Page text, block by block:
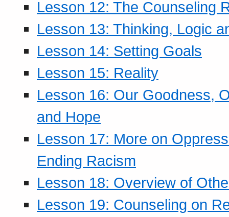
Lesson 12: The Counseling
Lesson 13: Thinking, Logic
Lesson 14: Setting Goals
Lesson 15: Reality
Lesson 16: Our Goodness,
and Hope
Lesson 17: More on
Ending Racism
Lesson 18: Overview of
Lesson 19: Counseling on